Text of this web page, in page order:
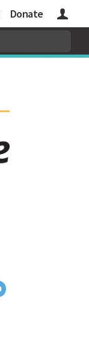
Donate Logins